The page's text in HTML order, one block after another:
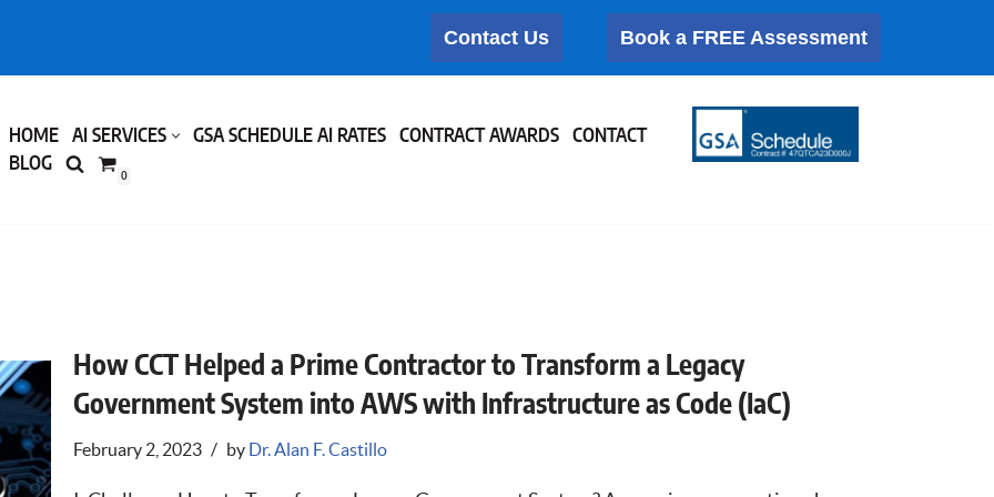
Contact Us Book a FREE Assessment
HOME AI SERVICES GSA SCHEDULE AI RATES CONTRACT AWARDS
CONTACT
BLOG
0
How CCT Helped a Prime Contractor to Transform a Legacy
Government System into AWS with Infrastructure as Code (IaC)
February 2, 2023 by Dr. Alan F. Castillo